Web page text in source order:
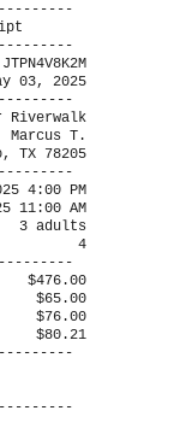
JTPN4V8K2M
03, 2025
Riverwalk
Marcus T.
TX 78205
4:00 PM
11:00 AM
3 adults
4
$476.00
$65.00
$76.00
$80.21